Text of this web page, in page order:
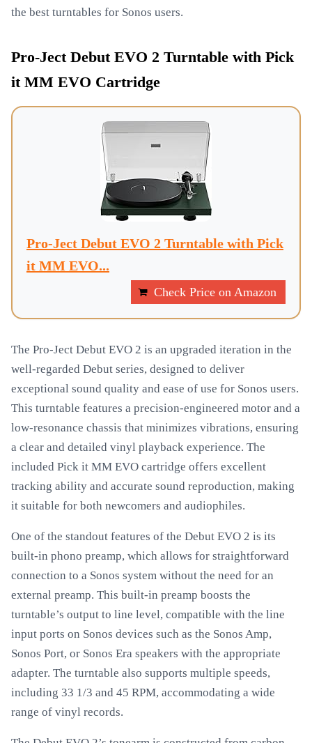
the best turntables for Sonos users.
Pro-Ject Debut EVO 2 Turntable with Pick
it MM EVO Cartridge
Pro-Ject Debut EVO 2 Turntable with Pick
it MM EVO...
Check Price on Amazon
The Pro-Ject Debut EVO 2 is an upgraded iteration in the
well-regarded Debut series, designed to deliver
exceptional sound quality and ease of use for Sonos users.
This turntable features a precision-engineered motor and a
low-resonance chassis that minimizes vibrations, ensuring
a clear and detailed vinyl playback experience. The
included Pick it MM EVO cartridge offers excellent
tracking ability and accurate sound reproduction, making
it suitable for both newcomers and audiophiles.
One of the standout features of the Debut EVO 2 is its
built-in phono preamp, which allows for straightforward
connection to a Sonos system without the need for an
external preamp. This built-in preamp boosts the
turntable’s output to line level, compatible with the line
input ports on Sonos devices such as the Sonos Amp,
Sonos Port, or Sonos Era speakers with the appropriate
adapter. The turntable also supports multiple speeds,
including 33 1/3 and 45 RPM, accommodating a wide
range of vinyl records.